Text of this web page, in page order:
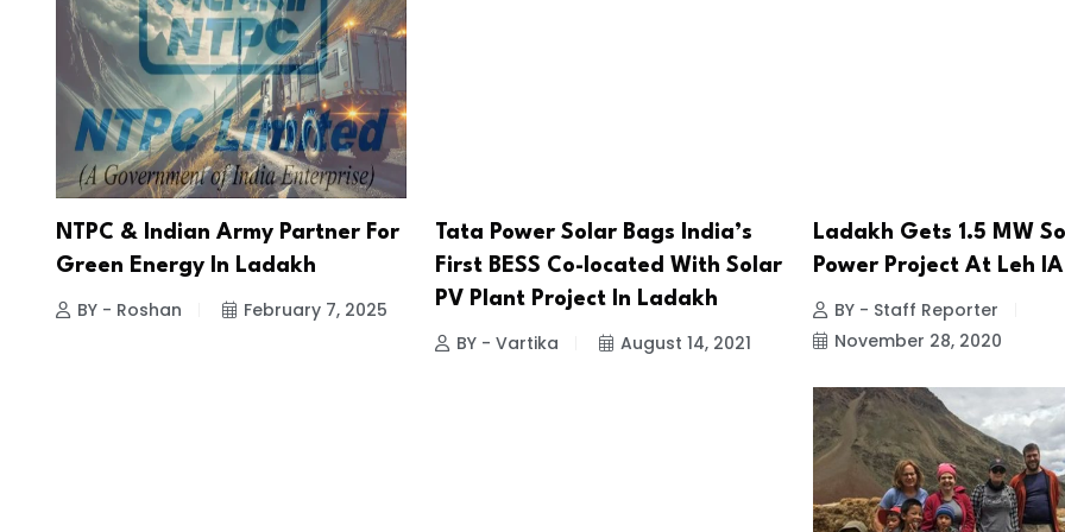
NTPC & Indian Army Partner For
Green Energy In Ladakh
BY - Roshan February 7, 2025
Tata Power Solar Bags India’s
First BESS Co-located With Solar
PV Plant Project In Ladakh
BY - Vartika August 14, 2021
Ladakh Gets 1.5 MW
Power Project At Leh
BY - Staff Reporter
November 28, 2020